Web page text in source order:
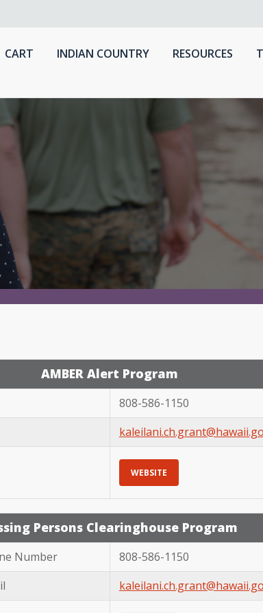
CART INDIAN COUNTRY RESOURCES
AMBER Alert Program
808-586-1150
WEBSITE
Persons Clearinghouse Program
Number
808-586-1150